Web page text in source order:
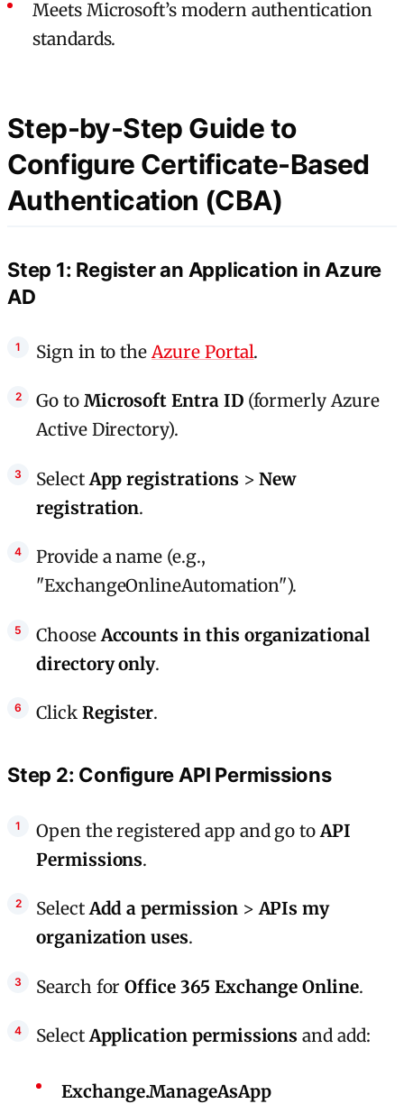
Meets Microsoft’s modern authentication
standards.
Step-by-Step Guide to
Configure Certificate-Based
Authentication (CBA)
Step 1: Register an Application in Azure
AD
Sign in to theAzure Portal.
Go to Microsoft Entra ID(formerly Azure
Active Directory).
SelectApp registrations >New
registration.
Provide a name (e.g.,
"ExchangeOnlineAutomation").
Choose Accounts in this organizational
directory only.
Click Register.
Step 2: Configure API Permissions
Open the registered app and go toAPI
Permissions.
SelectAdd a permission>APIs my
organization uses.
Search forOffice 365 Exchange Online.
SelectApplication permissions and add:
Exchange.ManageAsApp